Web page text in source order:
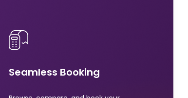
Seamless Booking